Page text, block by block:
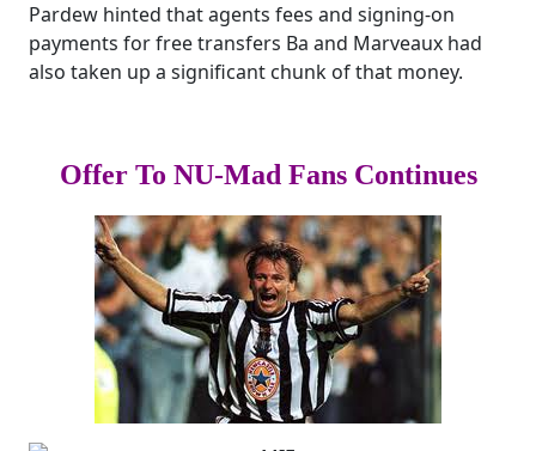
Pardew hinted that agents fees and signing-on
payments for free transfers Ba and Marveaux had
also taken up a significant chunk of that money.
Offer To NU-Mad Fans Continues